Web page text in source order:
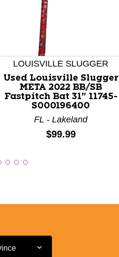
to navigate.
LOUISVILLE SLUGGER
Used Louisville Slugger
META 2022 BB/SB
Fastpitch Bat 31" 11745-
S000196400
FL - Lakeland
Price:
$99.99